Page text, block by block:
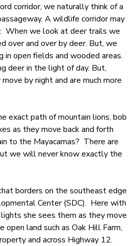
corridor, we naturally think of a
A wildlife corridor may
When we look at deer trails we
over and over by deer. But, we
in open fields and wooded areas.
deer in the light of day. But,
by night and are much more
exact path of mountain lions, bob
as they move back and forth
to the Mayacamas? There are
we will never know exactly the
borders on the southeast edge
Center (SDC). Here with
she sees them as they move
open land such as Oak Hill Farm,
and across Highway 12.